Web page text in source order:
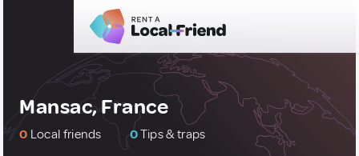
Mansac, France
0 Local friends 0Tips & traps